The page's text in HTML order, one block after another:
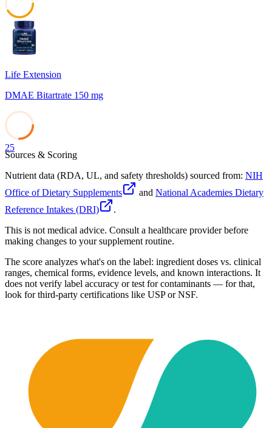
Life Extension
DMAE Bitartrate 150 mg
25
Sources & Scoring
Nutrient data (RDA, UL, and safety thresholds) sourced from: NIH
Office of Dietary Supplements
and National Academies Dietary
Reference Intakes (DRI)
.
This is not medical advice. Consult a healthcare provider before
making changes to your supplement routine.
The score analyzes what's on the label: ingredient doses vs. clinical
ranges, chemical forms, evidence levels, and known interactions. It
does not verify label accuracy or test for contaminants — for that,
look for third-party certifications like USP or NSF.